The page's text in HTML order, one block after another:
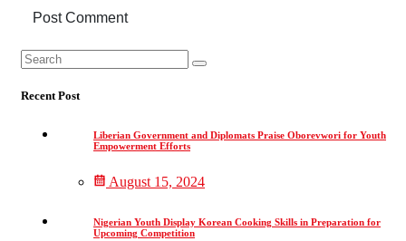
Post Comment
Asides
Search
for:
Search
Recent Post
Liberian Government and Diplomats Praise Oborevwori for Youth
Empowerment Efforts
August 15, 2024
Nigerian Youth Display Korean Cooking Skills in Preparation for
Upcoming Competition